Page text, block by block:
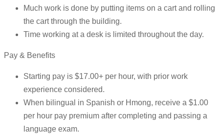
Much work is done by putting items on a cart and rolling
the cart through the building.
Time working at a desk is limited throughout the day.
Pay & Benefits
Starting pay is $17.00+ per hour, with prior work
experience considered.
When bilingual in Spanish or Hmong, receive a $1.00
per hour pay premium after completing and passing a
language exam.